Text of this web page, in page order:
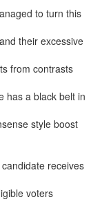
to turn this
their excessive
from contrasts
has a black belt in
style boost
receives
voters